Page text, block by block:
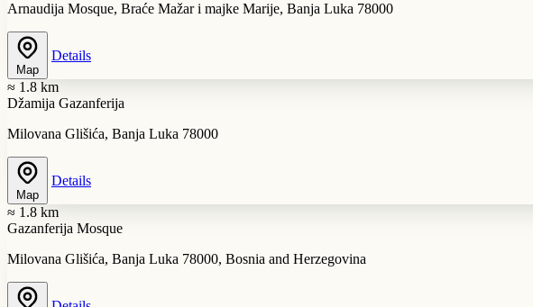
Arnaudija Mosque, Braće Mažar i majke Marije, Banja Luka 78000
Map
Details
≈ 1.8 km
Džamija Gazanferija
Milovana Glišića, Banja Luka 78000
Map
Details
≈ 1.8 km
Gazanferija Mosque
Milovana Glišića, Banja Luka 78000, Bosnia and Herzegovina